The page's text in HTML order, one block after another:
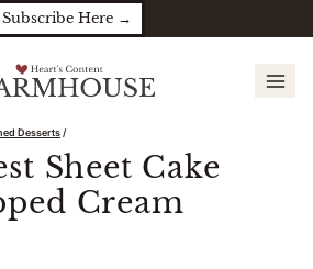
Subscribe Here →
Desserts/
Sheet Cake
Cream